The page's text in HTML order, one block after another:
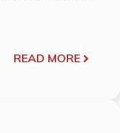
READ MORE